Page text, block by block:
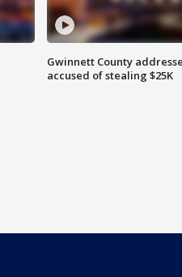
Gwinnett County
accused of stealing $25K